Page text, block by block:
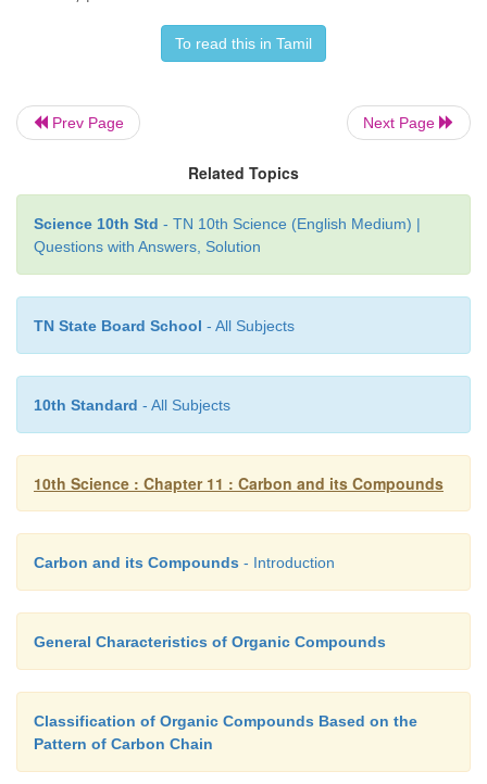
formula C
H
. If one of its hydrogen is
the rest of the structure is represented by ‘
Thus an alcohol is represented by ‘R-OH’
A series of compounds containing the same
is called aclass of organic compounds.Table
To read this in Tamil
Prev Page Next Page
Related Topics
Science 10th Std - TN 10th Science (English Medium) |
Questions with Answers, Solution
TN State Board School - All Subjects
10th Standard - All Subjects
10th Science : Chapter 11 : Carbon and its Compounds
Carbon and its Compounds - Introduction
General Characteristics of Organic Compounds
Classification of Organic Compounds Based on the
Pattern of Carbon Chain